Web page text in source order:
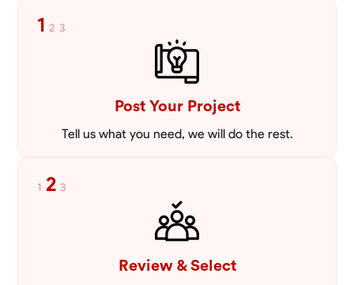
walls paver patios and flowerbeds. Also worked oil and gas pulling rod
and tubing from wells and replacing them with new to restore them
into working order along with running new gas lines and using a
pipefuser to connect the lines. Also have done a lot of maintenance
on vehicles such as replacing brakes and oil changes as well as work
on more serious problems like DEF systems issues replacing front end
1 2 3
Post Your Project
Tell us what you need, we will do the rest.
1 2 3
Review & Select